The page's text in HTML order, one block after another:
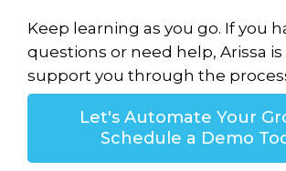
Keep learning as you go. If you
questions or need help, Arissa
support you through the
Let's Automate Your
Schedule a Demo